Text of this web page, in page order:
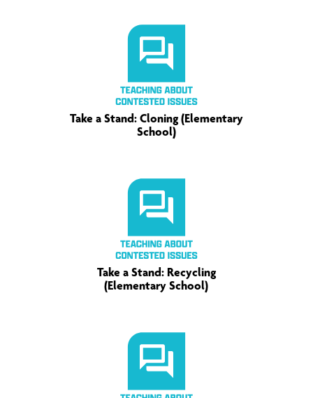
Take a Stand: Cloning (Elementary
School)
Take a Stand: Recycling
(Elementary School)